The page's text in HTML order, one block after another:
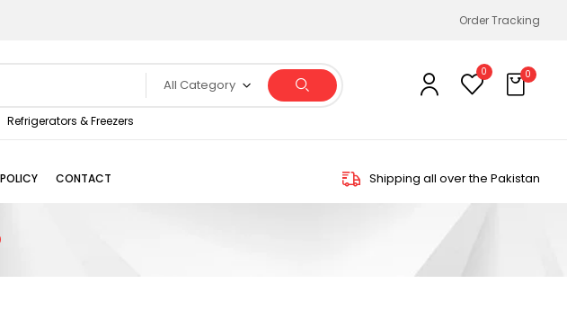
Order Tracking
All Category
Refrigerators & Freezers
0 0
CONTACT Shipping all over the Pakistan